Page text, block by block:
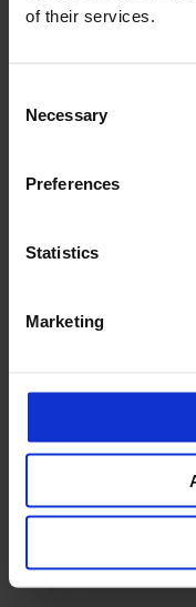
of their services.
Selection
Necessary
Preferences
Statistics
Marketing
Accessories
‹